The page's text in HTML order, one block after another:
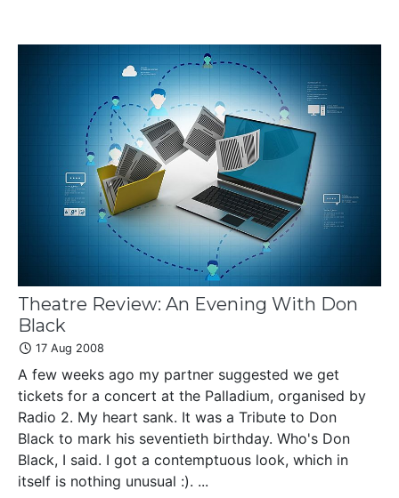
Theatre Review: An Evening With Don
Black
17 Aug 2008
A few weeks ago my partner suggested we get
tickets for a concert at the Palladium, organised by
Radio 2. My heart sank. It was a Tribute to Don
Black to mark his seventieth birthday. Who's Don
Black, I said. I got a contemptuous look, which in
itself is nothing unusual :). ...